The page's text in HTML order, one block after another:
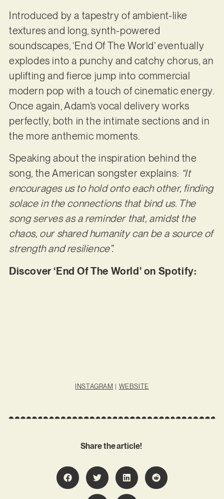
Introduced by a tapestry of ambient-like
textures and long, synth-powered
soundscapes, ‘End Of The World’ eventually
explodes into a punchy and catchy chorus, an
uplifting and fierce jump into commercial
modern pop with a touch of cinematic energy.
Once again, Adam’s vocal delivery works
perfectly, both in the intimate sections and in
the more anthemic moments.
Speaking about the inspiration behind the
song, the American songster explains: “It
encourages us to hold onto each other, finding
solace in the connections that bind us. The
song serves as a reminder that, amidst the
chaos, our shared humanity can be a source of
strength and resilience”.
Discover ‘End Of The World’ on Spotify:
INSTAGRAM | WEBSITE
Share the article!